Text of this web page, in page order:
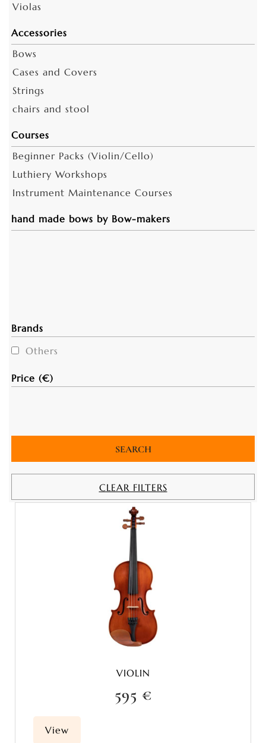
Violas
Accessories
Bows
Cases and Covers
Strings
chairs and stool
Courses
Beginner Packs (Violin/Cello)
Luthiery Workshops
Instrument Maintenance Courses
hand made bows by Bow-makers
Brands
Others
Price (€)
CLEAR FILTERS
VIOLIN
595 €
View